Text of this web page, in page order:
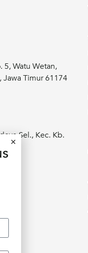
5, Watu Wetan,
Jawa Timur 61174
Sel., Kec. Kb.